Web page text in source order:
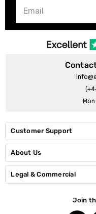
Customer Support
About Us
Legal & Commercial
Join